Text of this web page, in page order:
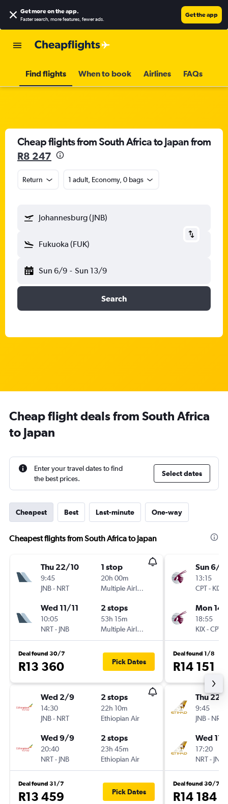
Get more on the app.
Faster search, more features, fewer ads.
Get the app
Find flights When to book Airlines FAQs
Cheap flights from South Africa to Japan from
R8 247
Return 1 adult, Economy, 0 bags
Johannesburg (JNB)
Fukuoka (FUK)
Sun 6/9 - Sun 13/9
Search
Cheap flight deals from South Africa
to Japan
Enter your travel dates to find
the best prices.
Select dates
Cheapest Best Last-minute One-way
Cheapest flights from South Africa to Japan
Thu 22/10
9:45
JNB- NRT
1 stop
20h 00m
Multiple Airlines
Wed 11/11
10:05
NRT- JNB
2 stops
53h 15m
Multiple Airlines
Deal found 30/7
R13 360 Pick Dates
Wed 2/9
14:30
JNB- NRT
2 stops
22h 10m
Ethiopian Air
Wed 9/9
20:40
NRT- JNB
2 stops
23h 45m
Ethiopian Air
Deal found 31/7
R13 459 Pick Dates
Sun 6/9
13:15
CPT- KIX
Mon
18:55
KIX-CPT
Deal found 1/8
R14 151
Thu 22/
9:45
JNB- NRT
Wed 11/
17:20
NRT- JNB
Deal found 30/7
R14 184